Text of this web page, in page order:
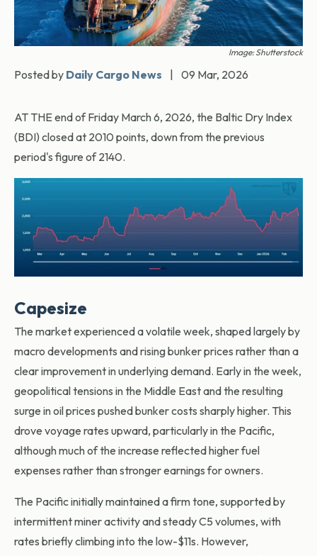
Image: Shutterstock
Posted by Daily Cargo News 09 Mar, 2026
AT THE end of Friday March 6, 2026, the Baltic Dry Index
(BDI) closed at 2010 points, down from the previous
period's figure of 2140.
Capesize
The market experienced a volatile week, shaped largely by
macro developments and rising bunker prices rather than a
clear improvement in underlying demand. Early in the week,
geopolitical tensions in the Middle East and the resulting
surge in oil prices pushed bunker costs sharply higher. This
drove voyage rates upward, particularly in the Pacific,
although much of the increase reflected higher fuel
expenses rather than stronger earnings for owners.
The Pacific initially maintained a firm tone, supported by
intermittent miner activity and steady C5 volumes, with
rates briefly climbing into the low-$11s. However,